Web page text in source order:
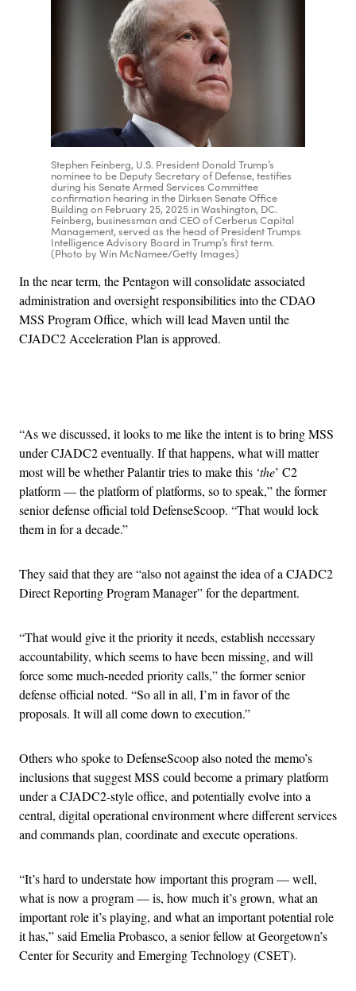
Stephen Feinberg, U.S. President Donald Trump’s
nominee to be Deputy Secretary of Defense, testifies
during his Senate Armed Services Committee
confirmation hearing in the Dirksen Senate Office
Building on February 25, 2025 in Washington, DC.
Feinberg, businessman and CEO of Cerberus Capital
Management, served as the head of President Trumps
Intelligence Advisory Board in Trump’s first term.
(Photo by Win McNamee/Getty Images)
In the near term, the Pentagon will consolidate associated
administration and oversight responsibilities into the CDAO
MSS Program Office, which will lead Maven until the
CJADC2 Acceleration Plan is approved.
“As we discussed, it looks to me like the intent is to bring MSS
under CJADC2 eventually. If that happens, what will matter
most will be whether Palantir tries to make this ‘the’ C2
platform — the platform of platforms, so to speak,” the former
senior defense official told DefenseScoop. “That would lock
them in for a decade.”
They said that they are “also not against the idea of a CJADC2
Direct Reporting Program Manager” for the department.
“That would give it the priority it needs, establish necessary
accountability, which seems to have been missing, and will
force some much-needed priority calls,” the former senior
defense official noted. “So all in all, I’m in favor of the
proposals. It will all come down to execution.”
Others who spoke to DefenseScoop also noted the memo’s
inclusions that suggest MSS could become a primary platform
under a CJADC2-style office, and potentially evolve into a
central, digital operational environment where different services
and commands plan, coordinate and execute operations.
“It’s hard to understate how important this program — well,
what is now a program — is, how much it’s grown, what an
important role it’s playing, and what an important potential role
it has,” said Emelia Probasco, a senior fellow at Georgetown’s
Center for Security and Emerging Technology (CSET).